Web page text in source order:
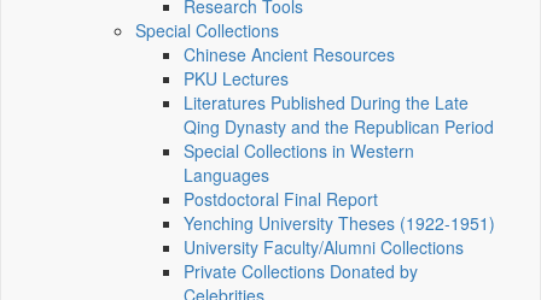
Research Tools
Special Collections
Chinese Ancient Resources
PKU Lectures
Literatures Published During the Late
Qing Dynasty and the Republican Period
Special Collections in Western
Languages
Postdoctoral Final Report
Yenching University Theses (1922‑1951)
University Faculty/Alumni Collections
Private Collections Donated by